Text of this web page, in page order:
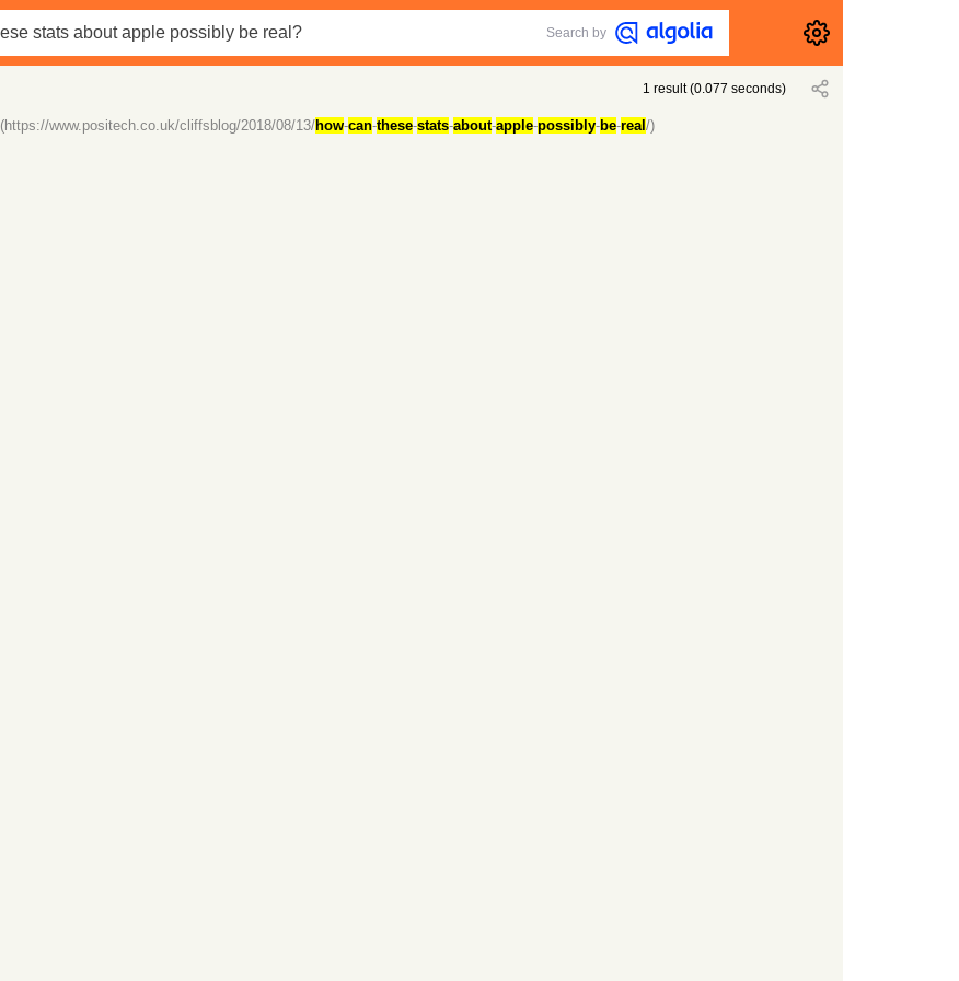
Search by
1 result(0.077 seconds)
(https://www.positech.co.uk/cliffsblog/2018/08/13/how-can-these-stats-about-apple-possibly-be-real /)